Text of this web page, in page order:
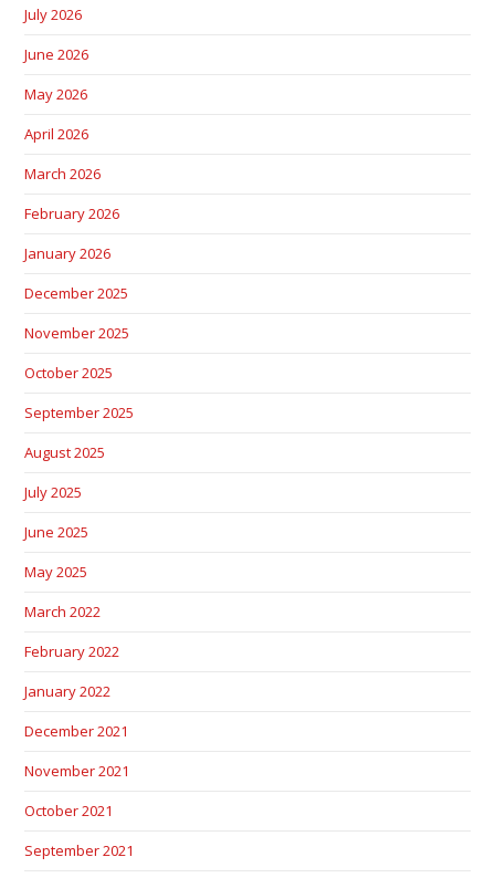
July 2026
June 2026
May 2026
April 2026
March 2026
February 2026
January 2026
December 2025
November 2025
October 2025
September 2025
August 2025
July 2025
June 2025
May 2025
March 2022
February 2022
January 2022
December 2021
November 2021
October 2021
September 2021